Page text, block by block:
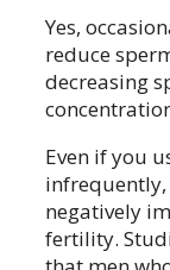
Yes,
reduce
decreasing
Even if you
negatively
fertility.